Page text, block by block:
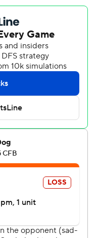
midway through
Frogs held on for a
State Cowboys on
and three
on the ground while
Frogs (5-4, 5-4 Big 12)
a winning record after
makeup game
from a chance to
when No. 12 Iowa
their games later
and you've just got